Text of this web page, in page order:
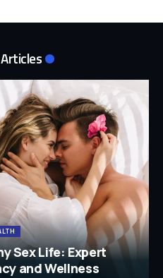
Sex Life: Expert
and Wellness